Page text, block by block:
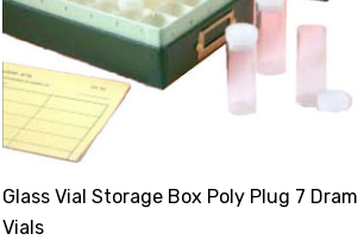
Glass Vial Storage Box Poly Plug 7 Dram
Vials